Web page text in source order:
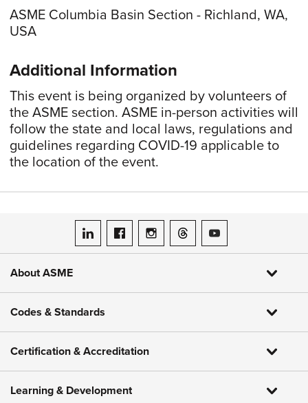
ASME Columbia Basin Section - Richland, WA,
USA
Additional Information
This event is being organized by volunteers of
the ASME section. ASME in-person activities will
follow the state and local laws, regulations and
guidelines regarding COVID-19 applicable to
the location of the event.
ASME on LinkedIn
ASME on Facebook
ASME on Instagram
ASME on Threads
ASME on YouTube
About ASME
Codes & Standards
Certification & Accreditation
Learning & Development